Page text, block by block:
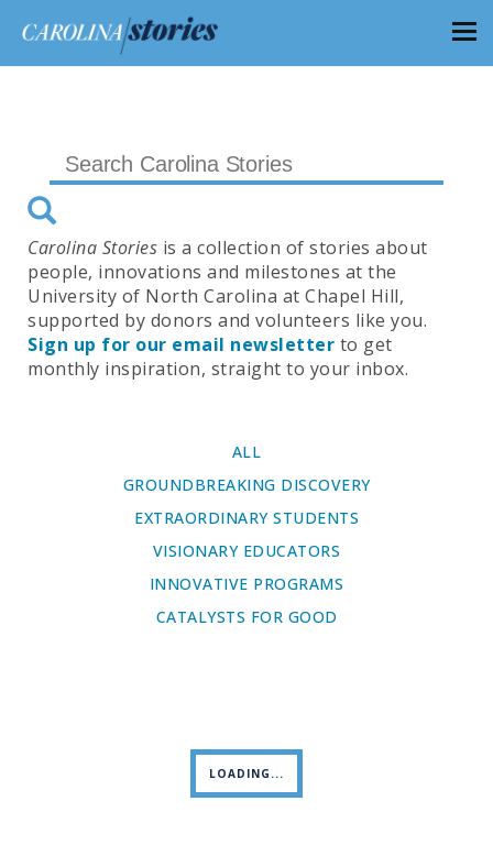
Carolina Stories is a collection of stories about
people, innovations and milestones at the
University of North Carolina at Chapel Hill,
supported by donors and volunteers like you.
Sign up for our email newsletter to get
monthly inspiration, straight to your inbox.
ALL
GROUNDBREAKING DISCOVERY
EXTRAORDINARY STUDENTS
VISIONARY EDUCATORS
INNOVATIVE PROGRAMS
CATALYSTS FOR GOOD
LOADING...